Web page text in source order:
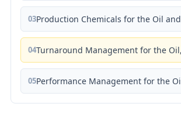
03Production Chemicals for the Oil
04Turnaround Management for the
05Performance Management for the